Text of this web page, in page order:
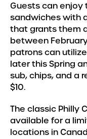
Guests can
sandwiches with
that grants them
between
patrons can
later this Spring
sub, chips, and a
$10.
The classic Philly
available for a
locations in